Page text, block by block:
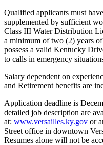
Qualified applicants must
supplemented by sufficient
Class III Water Distribution
a minimum of two (2) years
possess a valid Kentucky
to calls in emergency
Salary dependent on
and Retirement benefits are
Application deadline is
detailed job description are
at: www.versailles.ky.gov or
Street office in downtown
Resumes alone will not be